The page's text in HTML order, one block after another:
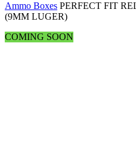
Ammo Boxes PERFECT FIT
(9MM LUGER)
COMING SOON